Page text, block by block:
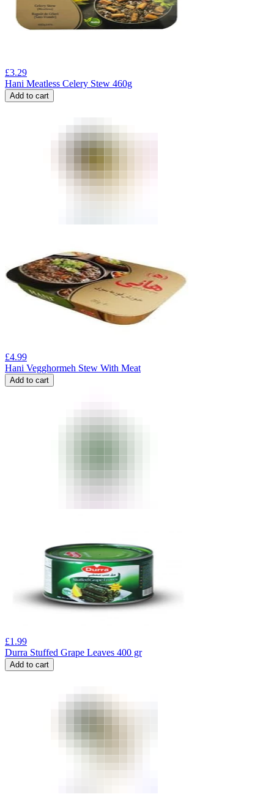
£3.29
Hani Meatless Celery Stew 460g
Add to cart
£4.99
Hani Vegghormeh Stew With Meat
Add to cart
£1.99
Durra Stuffed Grape Leaves 400 gr
Add to cart